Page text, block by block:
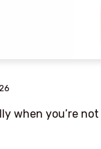
when you’re